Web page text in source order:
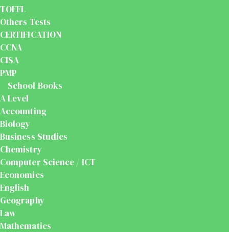
TOEFL
Others Tests
CERTIFICATION
CCNA
CISA
PMP
School Books
A Level
Accounting
Biology
Business Studies
Chemistry
Computer Science / ICT
Economics
English
Geography
Law
Mathematics